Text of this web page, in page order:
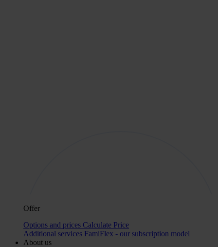
Offer
Options and prices Calculate Price
Additional services FamiFlex - our subscription model
About us